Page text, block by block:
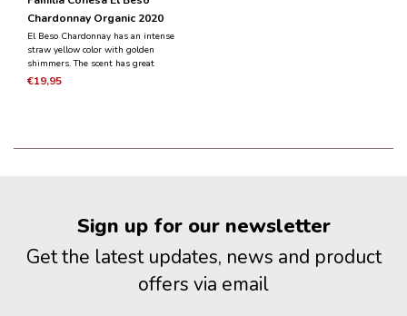
Chardonnay Organic 2020
El Beso Chardonnay has an intense
straw yellow color with golden
shimmers. The scent has great
complexity with aromas of ripe stone
€19,95
Sign up for our newsletter
Get the latest updates, news and product
offers via email